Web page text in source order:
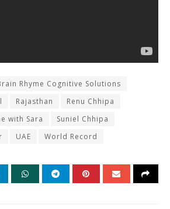
Rhyme Cognitive Solutions
Rajasthan
Renu Chhipa
with Sara
Suniel Chhipa
UAE World Record